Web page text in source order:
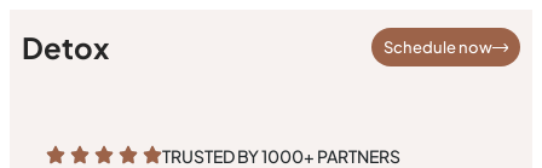
Detox Schedule now
TRUSTED BY 1000+ PARTNERS